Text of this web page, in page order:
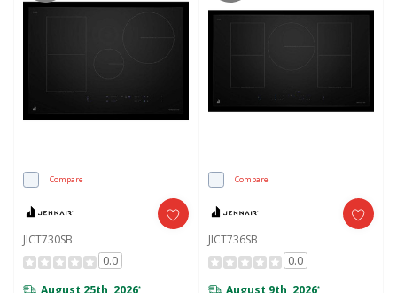
Compare
JICT730SB
0.0
August 25th, 2026*
Compare
JICT736SB
0.0
August 9th, 2026*